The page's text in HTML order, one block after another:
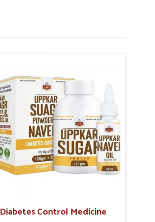
Diabetes Control Medicine